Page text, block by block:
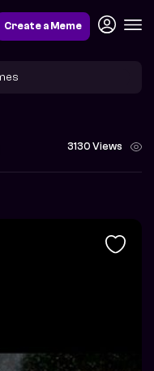
Create a Meme
3130 Views